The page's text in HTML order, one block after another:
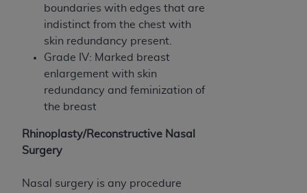
boundaries with edges that are
indistinct from the chest with
skin redundancy present.
Grade IV: Marked breast
enlargement with skin
redundancy and feminization of
the breast
Rhinoplasty/Reconstructive Nasal
Surgery
Nasal surgery is any procedure